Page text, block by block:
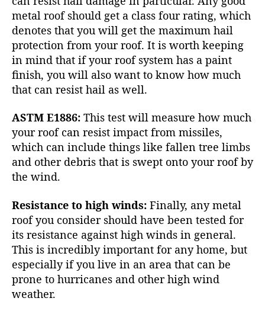
metal roof should get a class four rating, which
denotes that you will get the maximum hail
protection from your roof. It is worth keeping
in mind that if your roof system has a paint
finish, you will also want to know how much
that can resist hail as well.
ASTM E1886: This test will measure how much
your roof can resist impact from missiles,
which can include things like fallen tree limbs
and other debris that is swept onto your roof by
the wind.
Resistance to high winds: Finally, any metal
roof you consider should have been tested for
its resistance against high winds in general.
This is incredibly important for any home, but
especially if you live in an area that can be
prone to hurricanes and other high wind
weather.